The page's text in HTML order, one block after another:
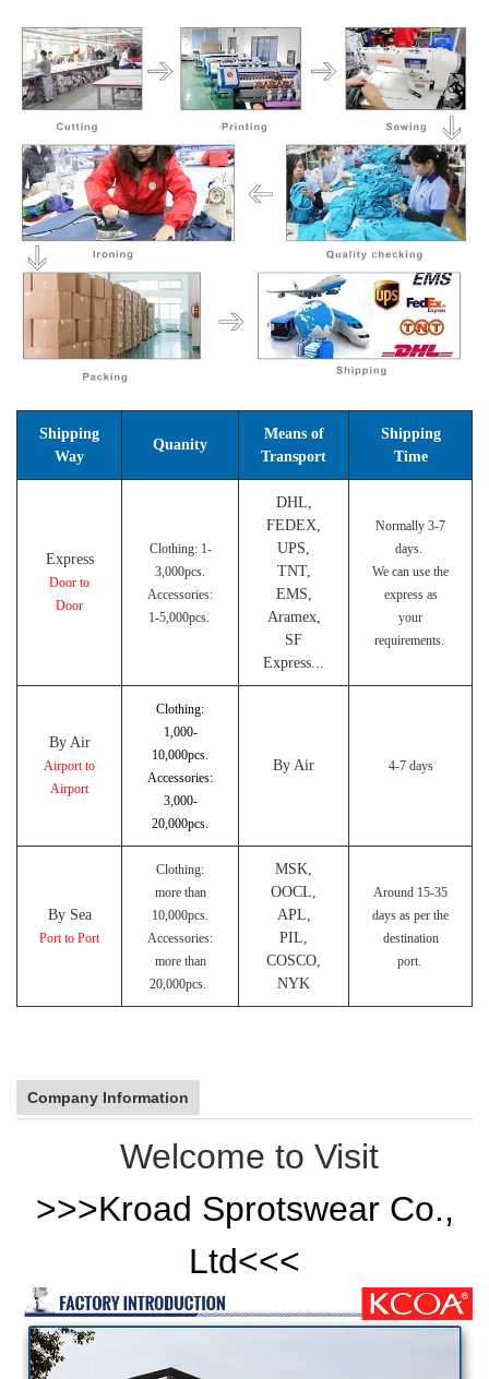
Shipping
Way
Quanity
Means of
Transport
Shipping
Time
Express
Door to
Door
Clothing: 1-
3,000pcs.
Accessories:
1-5,000pcs.
DHL,
FEDEX,
UPS,
TNT,
EMS,
Aramex,
SF
Express...
Normally 3-7
days.
We can use the
express as
your
requirements.
By Air
Airport to
Airport
Clothing:
1,000-
10,000pcs.
Accessories:
3,000-
20,000pcs.
By Air 4-7 days
By Sea
Port to Port
Clothing:
more than
10,000pcs.
Accessories:
more than
20,000pcs.
MSK,
OOCL,
APL,
PIL,
COSCO,
NYK
Around 15-35
days as per the
destination
port.
Company Information
Welcome to Visit
>>>Kroad Sprotswear Co.,
Ltd<<<